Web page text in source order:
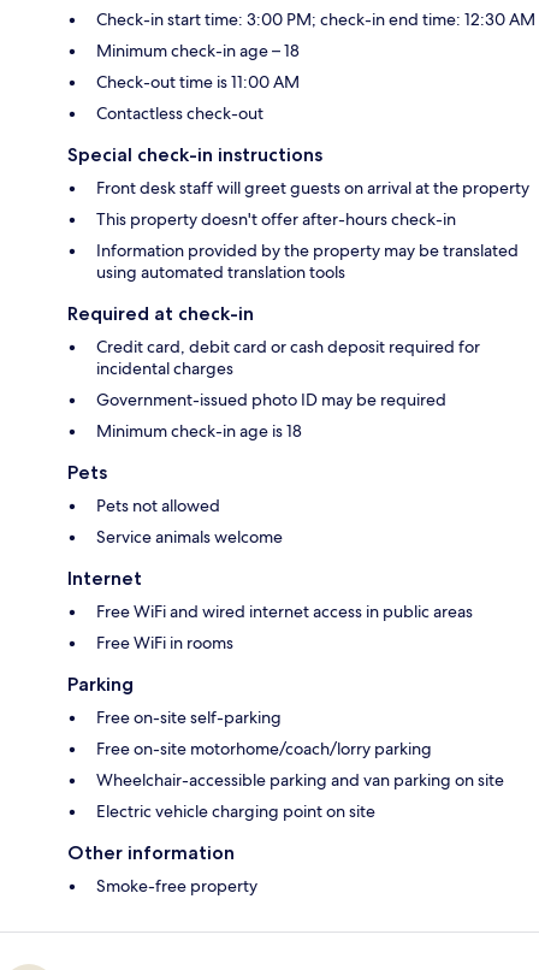
Check-in start time: 3:00 PM; check-in end time: 12:30 AM
Minimum check-in age – 18
Check-out time is 11:00 AM
Contactless check-out
Special check-in instructions
Front desk staff will greet guests on arrival at the property
This property doesn't offer after-hours check-in
Information provided by the property may be translated
using automated translation tools
Required at check-in
Credit card, debit card or cash deposit required for
incidental charges
Government-issued photo ID may be required
Minimum check-in age is 18
Pets
Pets not allowed
Service animals welcome
Internet
Free WiFi and wired internet access in public areas
Free WiFi in rooms
Parking
Free on-site self-parking
Free on-site motorhome/coach/lorry parking
Wheelchair-accessible parking and van parking on site
Electric vehicle charging point on site
Other information
Smoke-free property